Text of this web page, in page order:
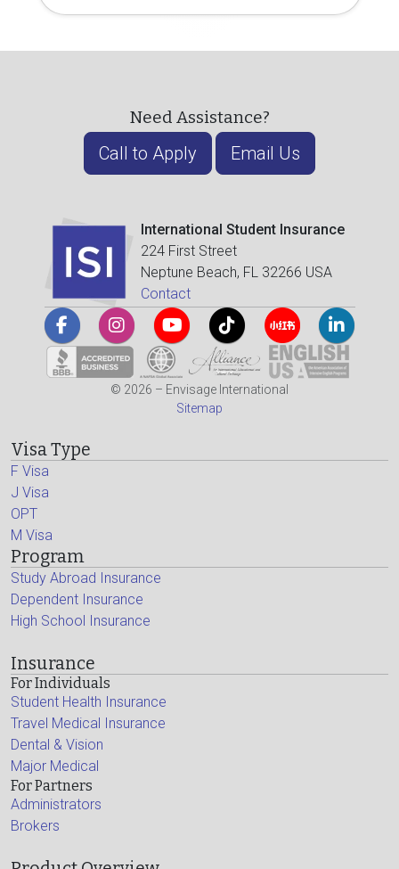
Need Assistance?
Call to Apply Email Us
International Student Insurance
224 First Street
Neptune Beach, FL 32266 USA
Contact
© 2026 – Envisage International
Sitemap
Visa Type
F Visa
J Visa
OPT
M Visa
Program
Study Abroad Insurance
Dependent Insurance
High School Insurance
Insurance
For Individuals
Student Health Insurance
Travel Medical Insurance
Dental & Vision
Major Medical
For Partners
Administrators
Brokers